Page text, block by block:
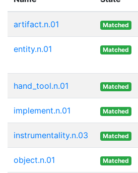
artifact.n.01 Matched
entity.n.01 Matched
hand_tool.n.01 Matched
implement.n.01 Matched
instrumentality.n.03 Matched
object.n.01 Matched